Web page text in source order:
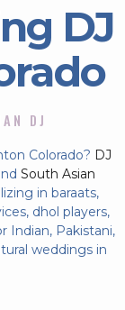
DJ
DJ
Colorado? DJ
South Asian
in baraats,
dhol players,
Indian, Pakistani,
weddings in